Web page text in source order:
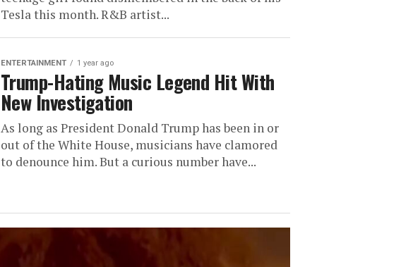
Tesla this month. R&B artist...
ENTERTAINMENT 1 year ago
Trump-Hating Music Legend Hit With
New Investigation
As long as President Donald Trump has been in or
out of the White House, musicians have clamored
to denounce him. But a curious number have...